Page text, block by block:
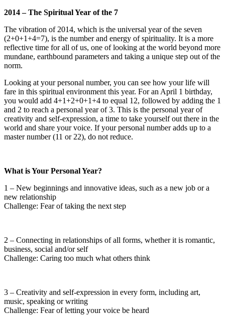
2014 – The Spiritual Year of the 7
The vibration of 2014, which is the universal year of the seven
(2+0+1+4=7), is the number and energy of spirituality. It is a more
reflective time for all of us, one of looking at the world beyond more
mundane, earthbound parameters and taking a unique step out of the
norm.
Looking at your personal number, you can see how your life will
fare in this spiritual environment this year. For an April 1 birthday,
you would add 4+1+2+0+1+4 to equal 12, followed by adding the 1
and 2 to reach a personal year of 3. This is the personal year of
creativity and self-expression, a time to take yourself out there in the
world and share your voice. If your personal number adds up to a
master number (11 or 22), do not reduce.
What is Your Personal Year?
1 – New beginnings and innovative ideas, such as a new job or a
new relationship
Challenge: Fear of taking the next step
2 – Connecting in relationships of all forms, whether it is romantic,
business, social and/or self
Challenge: Caring too much what others think
3 – Creativity and self-expression in every form, including art,
music, speaking or writing
Challenge: Fear of letting your voice be heard